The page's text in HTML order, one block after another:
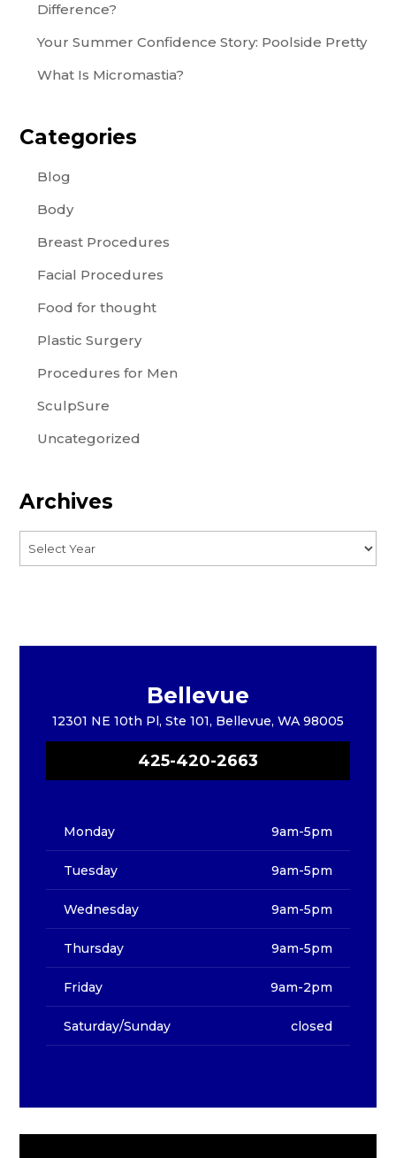
Difference?
Your Summer Confidence Story: Poolside Pretty
What Is Micromastia?
Categories
Blog
Body
Breast Procedures
Facial Procedures
Food for thought
Plastic Surgery
Procedures for Men
SculpSure
Uncategorized
Archives
Bellevue
12301 NE 10th Pl, Ste 101, Bellevue, WA 98005
425-420-2663
Monday 9am-5pm
Tuesday 9am-5pm
Wednesday 9am-5pm
Thursday 9am-5pm
Friday 9am-2pm
Saturday/Sunday closed